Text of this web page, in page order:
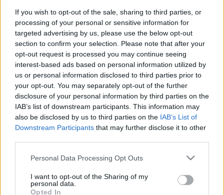
If you wish to opt-out of the sale, sharing to third parties, or
processing of your personal or sensitive information for
targeted advertising by us, please use the below opt-out
section to confirm your selection. Please note that after your
opt-out request is processed you may continue seeing
interest-based ads based on personal information utilized by
us or personal information disclosed to third parties prior to
your opt-out. You may separately opt-out of the further
disclosure of your personal information by third parties on the
IAB’s list of downstream participants. This information may
also be disclosed by us to third parties on the IAB’s List of
Downstream Participants that may further disclose it to other
Please note that this website/app uses one or more Google
not limited to your visit or usage behaviour. You may click to
grant or deny consent to Google and its third-party tags to
Personal Data Processing Opt Outs
I want to opt-out of the Sharing of my
personal data.
Opted In
Πώς το Ioniq 3 εγκαινιάζει τον
σχεδιασμό των ηλεκτρικών Hyundai του
μέλλοντος
CAR & MOTOR TEAM